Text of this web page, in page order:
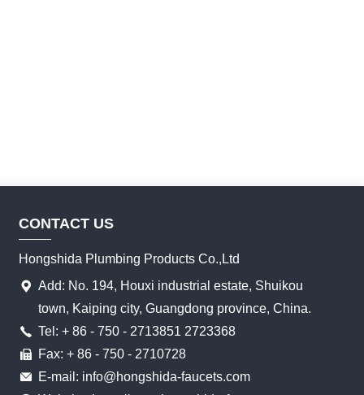
CONTACT US
Hongshida Plumbing Products Co.,Ltd
Add: No. 194, Houxi industrial estate, Shuikou
town, Kaiping city, Guangdong province, China.
Tel: + 86 - 750 - 2713851 2723368
Fax: + 86 - 750 - 2710728
E-mail: info@hongshida-faucets.com